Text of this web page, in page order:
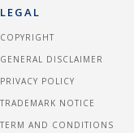
LEGAL
COPYRIGHT
GENERAL DISCLAIMER
PRIVACY POLICY
TRADEMARK NOTICE
TERM AND CONDITIONS